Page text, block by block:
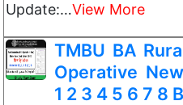
Update:…View More
TMBU BA
Operative
1 2 3 4 5 6 7 8